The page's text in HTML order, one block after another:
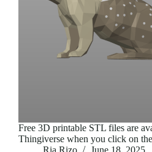
Free 3D printable STL files are
Thingiverse when you click on
Ria Rizo
June 18, 2025